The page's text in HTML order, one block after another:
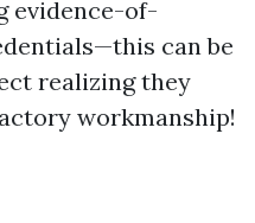
evidence-of-
can be
realizing they
workmanship!